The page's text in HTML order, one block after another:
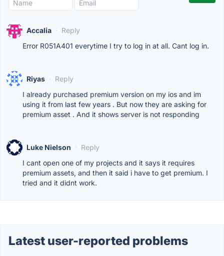
Accalia · Reply
Error R051A401 everytime I try to log in at all. Cant log in.
Riyas · Reply
I already purchased premium version on my ios and im
using it from last few years . But now they are asking for
premium asset . And it shows server is not responding
Luke Nielson · Reply
I cant open one of my projects and it says it requires
premium assets, and then it said i have to get premium. I
tried and it didnt work.
Latest user-reported problems